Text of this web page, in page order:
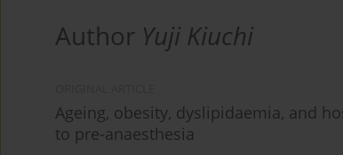
Author Yuji Kiuchi
Ageing, obesity, dyslipidaemia, and
to pre-anaesthesia